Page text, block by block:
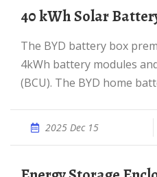
40 kWh Solar
The BYD battery box premium HVL consists of
4kWh battery modules
(BCU). The BYD home
2025 Dec 15